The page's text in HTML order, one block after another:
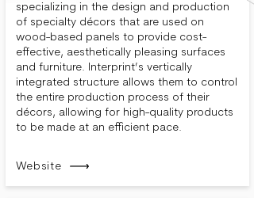
specializing in the design and production
of specialty décors that are used on
wood-based panels to provide cost-
effective, aesthetically pleasing surfaces
and furniture. Interprint’s vertically
integrated structure allows them to control
the entire production process of their
décors, allowing for high-quality products
to be made at an efficient pace.
Website